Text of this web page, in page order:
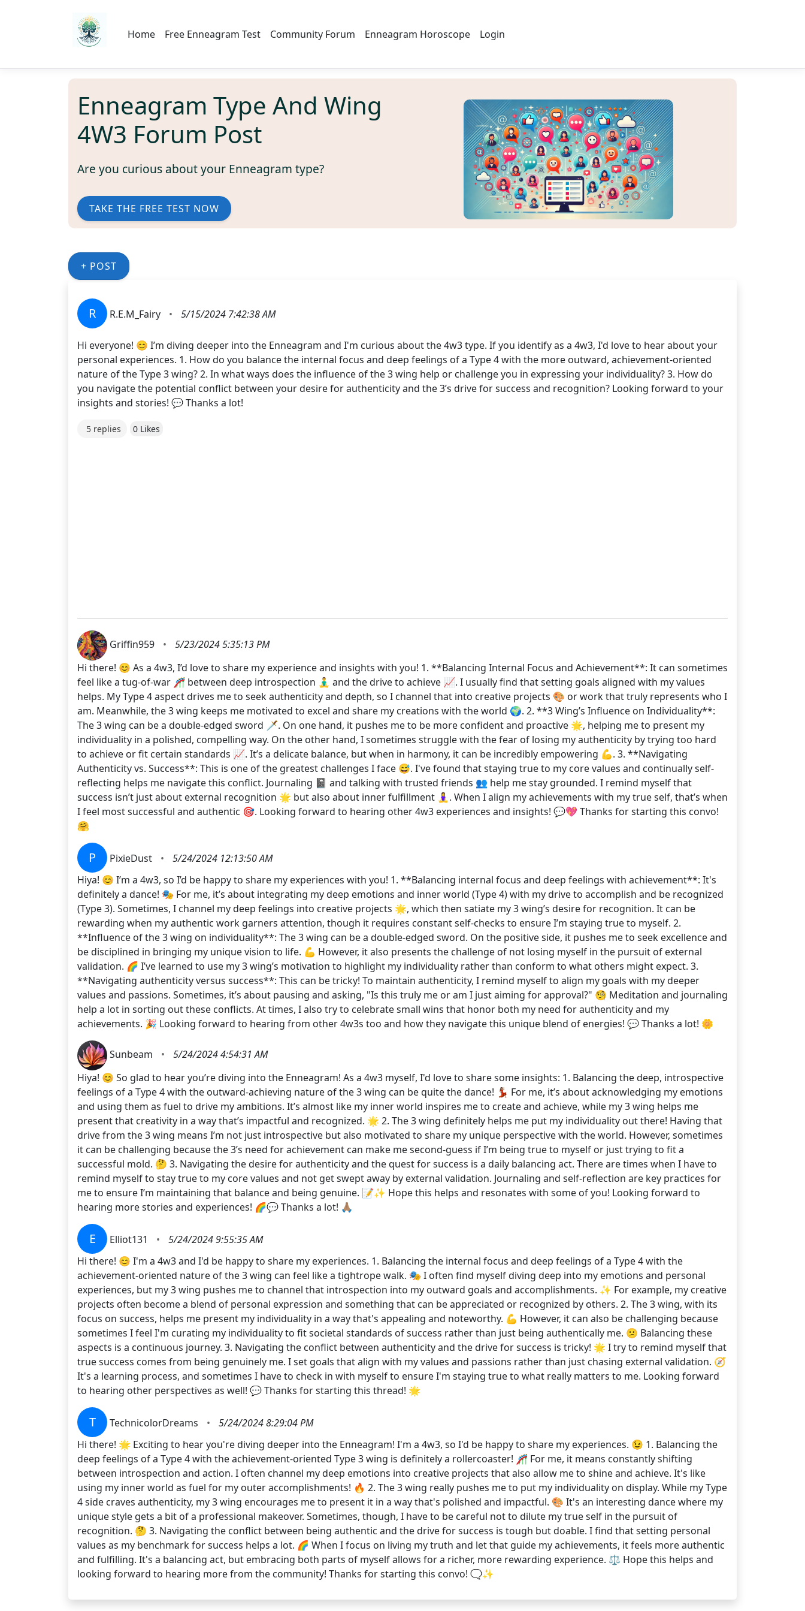
Home Free Enneagram Test Community Forum Enneagram Horoscope Login
Enneagram Type And Wing
4W3 Forum Post
Are you curious about your Enneagram type?
TAKE THE FREE TEST NOW
+ POST
R R.E.M_Fairy • 5/15/2024 7:42:38 AM
Hi everyone! 😊 I’m diving deeper into the Enneagram and I'm curious about the 4w3 type. If you identify as a 4w3, I'd love to hear about your
personal experiences. 1. How do you balance the internal focus and deep feelings of a Type 4 with the more outward, achievement-oriented
nature of the Type 3 wing? 2. In what ways does the influence of the 3 wing help or challenge you in expressing your individuality? 3. How do
you navigate the potential conflict between your desire for authenticity and the 3’s drive for success and recognition? Looking forward to your
insights and stories! 💬 Thanks a lot!
5 replies 0 Likes
Griffin959 •
5/23/2024 5:35:13 PM
Hi there! 😊 As a 4w3, I’d love to share my experience and insights with you! 1. **Balancing Internal Focus and Achievement**: It can sometimes
feel like a tug-of-war 🎢 between deep introspection 🧘‍♂️ and the drive to achieve 📈. I usually find that setting goals aligned with my values
helps. My Type 4 aspect drives me to seek authenticity and depth, so I channel that into creative projects 🎨 or work that truly represents who I
am. Meanwhile, the 3 wing keeps me motivated to excel and share my creations with the world 🌍. 2. **3 Wing’s Influence on Individuality**:
The 3 wing can be a double-edged sword 🗡️. On one hand, it pushes me to be more confident and proactive 🌟, helping me to present my
individuality in a polished, compelling way. On the other hand, I sometimes struggle with the fear of losing my authenticity by trying too hard
to achieve or fit certain standards 📈. It’s a delicate balance, but when in harmony, it can be incredibly empowering 💪. 3. **Navigating
Authenticity vs. Success**: This is one of the greatest challenges I face 😅. I've found that staying true to my core values and continually self-
reflecting helps me navigate this conflict. Journaling 📓 and talking with trusted friends 👥 help me stay grounded. I remind myself that
success isn’t just about external recognition 🌟 but also about inner fulfillment 🧘‍♀️. When I align my achievements with my true self, that’s when
I feel most successful and authentic 🎯. Looking forward to hearing other 4w3 experiences and insights! 💬💖 Thanks for starting this convo!
🤗
P PixieDust •
5/24/2024 12:13:50 AM
Hiya! 😊 I’m a 4w3, so I’d be happy to share my experiences with you! 1. **Balancing internal focus and deep feelings with achievement**: It's
definitely a dance! 🎭 For me, it’s about integrating my deep emotions and inner world (Type 4) with my drive to accomplish and be recognized
(Type 3). Sometimes, I channel my deep feelings into creative projects 🌟, which then satiate my 3 wing’s desire for recognition. It can be
rewarding when my authentic work garners attention, though it requires constant self-checks to ensure I’m staying true to myself. 2.
**Influence of the 3 wing on individuality**: The 3 wing can be a double-edged sword. On the positive side, it pushes me to seek excellence and
be disciplined in bringing my unique vision to life. 💪 However, it also presents the challenge of not losing myself in the pursuit of external
validation. 🌈 I’ve learned to use my 3 wing’s motivation to highlight my individuality rather than conform to what others might expect. 3.
**Navigating authenticity versus success**: This can be tricky! To maintain authenticity, I remind myself to align my goals with my deeper
values and passions. Sometimes, it’s about pausing and asking, "Is this truly me or am I just aiming for approval?" 🧐 Meditation and journaling
help a lot in sorting out these conflicts. At times, I also try to celebrate small wins that honor both my need for authenticity and my
achievements. 🎉 Looking forward to hearing from other 4w3s too and how they navigate this unique blend of energies! 💬 Thanks a lot! 🌼
Sunbeam •
5/24/2024 4:54:31 AM
Hiya! 😊 So glad to hear you’re diving into the Enneagram! As a 4w3 myself, I'd love to share some insights: 1. Balancing the deep, introspective
feelings of a Type 4 with the outward-achieving nature of the 3 wing can be quite the dance! 💃🏽 For me, it’s about acknowledging my emotions
and using them as fuel to drive my ambitions. It’s almost like my inner world inspires me to create and achieve, while my 3 wing helps me
present that creativity in a way that’s impactful and recognized. 🌟 2. The 3 wing definitely helps me put my individuality out there! Having that
drive from the 3 wing means I’m not just introspective but also motivated to share my unique perspective with the world. However, sometimes
it can be challenging because the 3’s need for achievement can make me second-guess if I’m being true to myself or just trying to fit a
successful mold. 🤔 3. Navigating the desire for authenticity and the quest for success is a daily balancing act. There are times when I have to
remind myself to stay true to my core values and not get swept away by external validation. Journaling and self-reflection are key practices for
me to ensure I’m maintaining that balance and being genuine. 📝✨ Hope this helps and resonates with some of you! Looking forward to
hearing more stories and experiences! 🌈💬 Thanks a lot! 🙏🏽
E Elliot131 •
5/24/2024 9:55:35 AM
Hi there! 😊 I'm a 4w3 and I'd be happy to share my experiences. 1. Balancing the internal focus and deep feelings of a Type 4 with the
achievement-oriented nature of the 3 wing can feel like a tightrope walk. 🎭 I often find myself diving deep into my emotions and personal
experiences, but my 3 wing pushes me to channel that introspection into my outward goals and accomplishments. ✨ For example, my creative
projects often become a blend of personal expression and something that can be appreciated or recognized by others. 2. The 3 wing, with its
focus on success, helps me present my individuality in a way that's appealing and noteworthy. 💪 However, it can also be challenging because
sometimes I feel I'm curating my individuality to fit societal standards of success rather than just being authentically me. 😕 Balancing these
aspects is a continuous journey. 3. Navigating the conflict between authenticity and the drive for success is tricky! 🌟 I try to remind myself that
true success comes from being genuinely me. I set goals that align with my values and passions rather than just chasing external validation. 🧭
It's a learning process, and sometimes I have to check in with myself to ensure I'm staying true to what really matters to me. Looking forward
to hearing other perspectives as well! 💬 Thanks for starting this thread! 🌟
T TechnicolorDreams •
5/24/2024 8:29:04 PM
Hi there! 🌟 Exciting to hear you're diving deeper into the Enneagram! I'm a 4w3, so I'd be happy to share my experiences. 😉 1. Balancing the
deep feelings of a Type 4 with the achievement-oriented Type 3 wing is definitely a rollercoaster! 🎢 For me, it means constantly shifting
between introspection and action. I often channel my deep emotions into creative projects that also allow me to shine and achieve. It's like
using my inner world as fuel for my outer accomplishments! 🔥 2. The 3 wing really pushes me to put my individuality on display. While my Type
4 side craves authenticity, my 3 wing encourages me to present it in a way that's polished and impactful. 🎨 It's an interesting dance where my
unique style gets a bit of a professional makeover. Sometimes, though, I have to be careful not to dilute my true self in the pursuit of
recognition. 🤔 3. Navigating the conflict between being authentic and the drive for success is tough but doable. I find that setting personal
values as my benchmark for success helps a lot. 🌈 When I focus on living my truth and let that guide my achievements, it feels more authentic
and fulfilling. It's a balancing act, but embracing both parts of myself allows for a richer, more rewarding experience. ⚖️ Hope this helps and
looking forward to hearing more from the community! Thanks for starting this convo! 🗨️✨